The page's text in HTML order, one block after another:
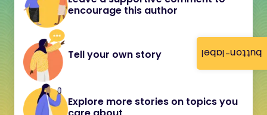
button-label
encourage this author
Tell your own story
Explore more stories on topics you